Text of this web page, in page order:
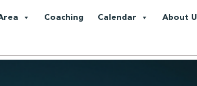
Coaching Calendar About
in the Oil and Gas